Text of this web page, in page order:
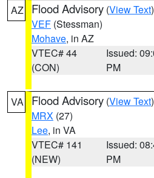
AZ Flood Advisory (View Text
VEF (Stessman)
Mohave, in AZ
VTEC# 44
(CON)
Issued:
PM
VA Flood Advisory (View Text
MRX (27)
Lee, in VA
VTEC# 141
(NEW)
Issued:
PM